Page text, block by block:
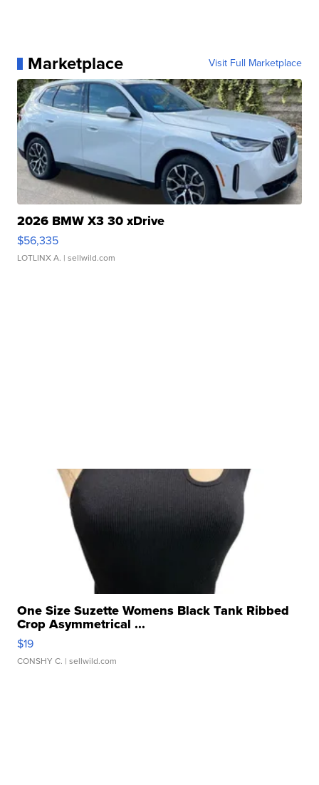
Marketplace Visit Full Marketplace
2026 BMW X3 30 xDrive
$56,335
LOTLINX A. | sellwild.com
One Size Suzette Womens Black Tank Ribbed
Crop Asymmetrical ...
$19
CONSHY C. | sellwild.com